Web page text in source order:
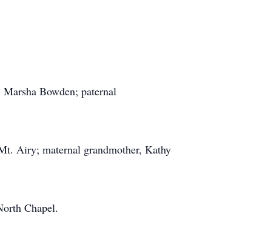
Bowden; paternal
Airy; maternal grandmother, Kathy
Chapel.